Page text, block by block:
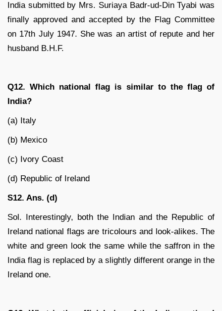
India submitted by Mrs. Suriaya Badr-ud-Din Tyabi was
finally approved and accepted by the Flag Committee
on 17th July 1947. She was an artist of repute and her
husband B.H.F.
Q12. Which national flag is similar to the flag of
India?
(a) Italy
(b) Mexico
(c) Ivory Coast
(d) Republic of Ireland
S12. Ans. (d)
Sol. Interestingly, both the Indian and the Republic of
Ireland national flags are tricolours and look-alikes. The
white and green look the same while the saffron in the
India flag is replaced by a slightly different orange in the
Ireland one.